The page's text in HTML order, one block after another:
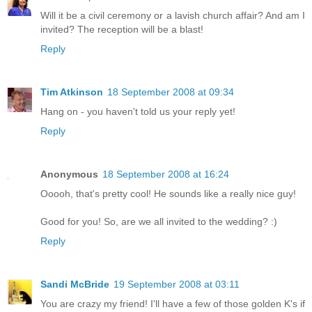
Will it be a civil ceremony or a lavish church affair? And am I
invited? The reception will be a blast!
Reply
Tim Atkinson 18 September 2008 at 09:34
Hang on - you haven't told us your reply yet!
Reply
Anonymous 18 September 2008 at 16:24
Ooooh, that's pretty cool! He sounds like a really nice guy!
Good for you! So, are we all invited to the wedding? :)
Reply
Sandi McBride 19 September 2008 at 03:11
You are crazy my friend! I'll have a few of those golden K's if